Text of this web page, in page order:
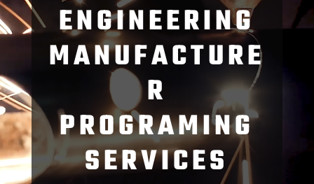
ENGINEERING
MANUFACTURE
R
PROGRAMING
SERVICES